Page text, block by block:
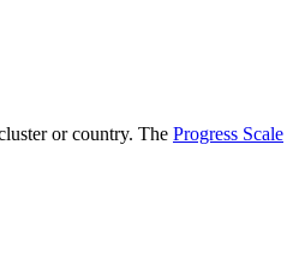
or country. The Progress Scale